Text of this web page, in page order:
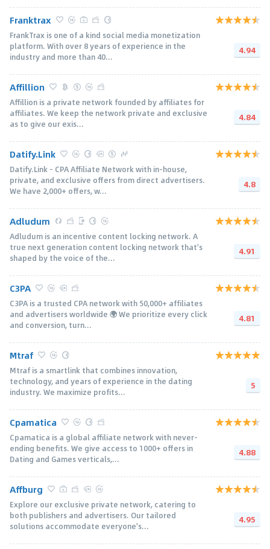
Franktrax
FrankTrax is one of a kind social media monetization
platform. With over 8 years of experience in the
industry and more than 40...
4.94
Affillion
Affillion is a private network founded by affiliates for
affiliates. We keep the network private and exclusive
as to give our exis...
4.84
Datify.Link
Datify.Link - CPA Affiliate Network with in-house,
private, and exclusive offers from direct advertisers.
We have 2,000+ offers, w...
4.8
Adludum
Adludum is an incentive content locking network. A
true next generation content locking network that's
shaped by the voice of the...
4.91
C3PA
C3PA is a trusted CPA network with 50,000+ afﬁliates
and advertisers worldwide 🌍 We prioritize every click
and conversion, turn...
4.81
Mtraf
Mtraf is a smartlink that combines innovation,
technology, and years of experience in the dating
industry. We maximize profits...
5
Cpamatica
Cpamatica is a global affiliate network with never-
ending benefits. We give access to 1000+ offers in
Dating and Games verticals,...
4.88
Affburg
Explore our exclusive private network, catering to
both publishers and advertisers. Our tailored
solutions accommodate everyone's...
4.95